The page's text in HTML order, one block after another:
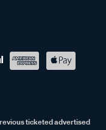
ticketed advertised